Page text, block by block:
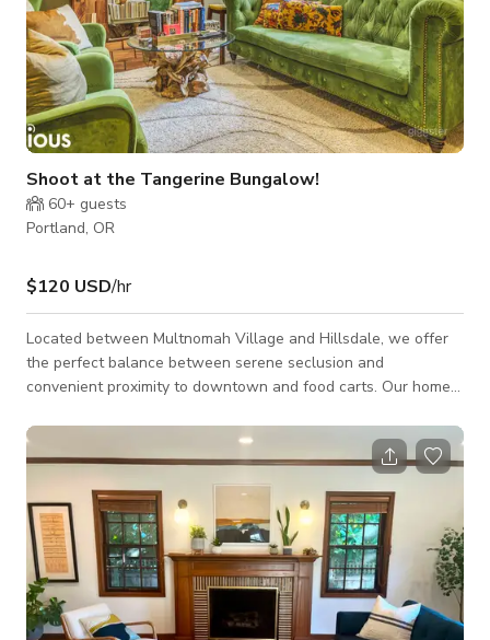
Shoot at the Tangerine Bungalow!
60+ guests
Portland, OR
$120 USD/hr
Located between Multnomah Village and Hillsdale, we offer
the perfect balance between serene seclusion and
convenient proximity to downtown and food carts. Our home
secluded setting.